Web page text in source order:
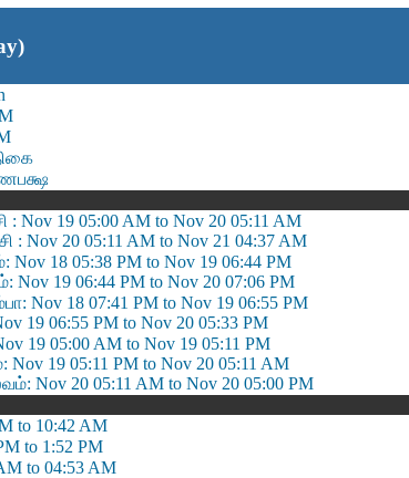
: Nov 19 05:00 AM to Nov 20 05:11 AM
: Nov 20 05:11 AM to Nov 21 04:37 AM
Nov 18 05:38 PM to Nov 19 06:44 PM
19 06:44 PM to Nov 20 07:06 PM
Nov 18 07:41 PM to Nov 19 06:55 PM
19 06:55 PM to Nov 20 05:33 PM
19 05:00 AM to Nov 19 05:11 PM
Nov 19 05:11 PM to Nov 20 05:11 AM
Nov 20 05:11 AM to Nov 20 05:00 PM
to 10:42 AM
to 1:52 PM
to 04:53 AM